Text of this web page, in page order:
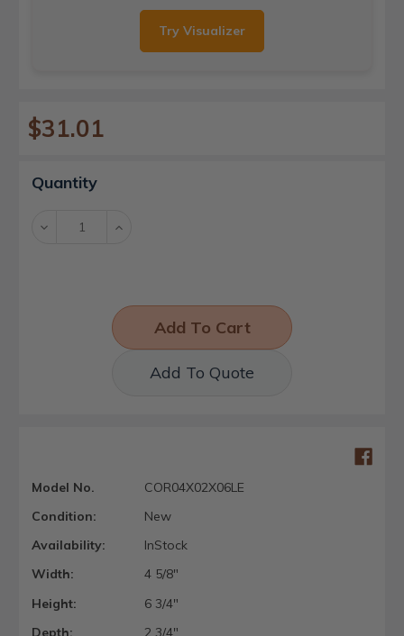
Try Visualizer
$31.01
Current
Stock:
Quantity
Decrease Increase
Add To Quote
Model No.
COR04X02X06LE
Condition:
New
Availability:
InStock
Width:
4 5/8"
Height:
6 3/4"
Depth:
2 3/4"